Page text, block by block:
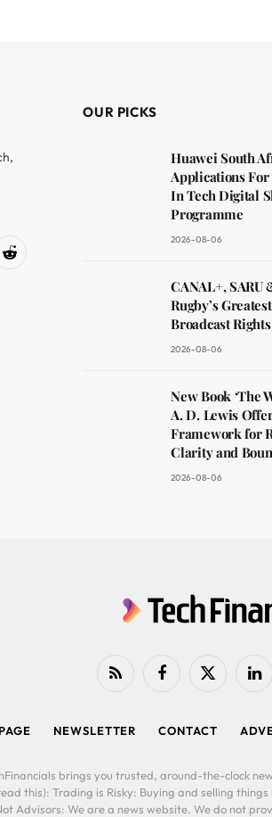
Reddit
OUR PICKS
Huawei South
Applications For
In Tech Digital
Programme
2026-08-06
CANAL+,
Rugby’s
Broadcast
2026-08-06
New Book ‘The
A. D. Lewis
Framework for
Clarity and
2026-08-06
RSS FacebookX
NEWSLETTER CONTACT
brings you trusted, around-the-clock
this): Trading is Risky: Buying and selling
Advisors: We are a news website. We do not